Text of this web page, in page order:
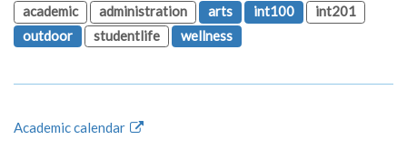
academic administration arts int100
int201
outdoor
studentlife wellness
Academic calendar